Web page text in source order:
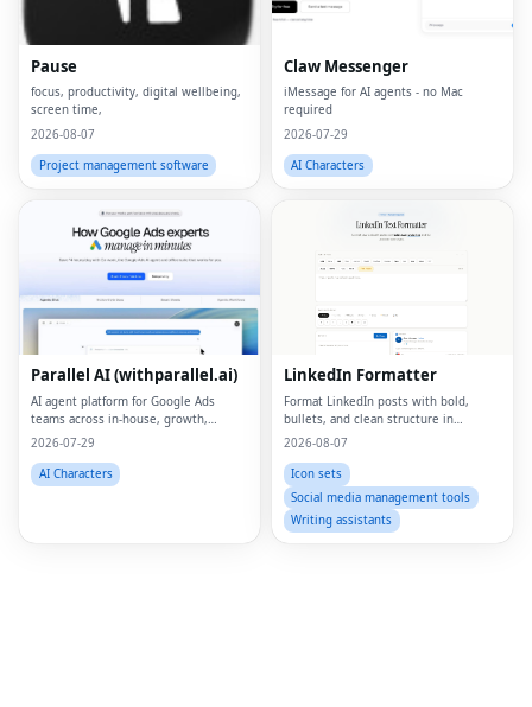
Pause
focus, productivity, digital wellbeing,
screen time,
2026-08-07
Project management software
Claw Messenger
iMessage for AI agents - no Mac
required
2026-07-29
AI Characters
Parallel AI (withparallel.ai)
AI agent platform for Google Ads
teams across in-house, growth,
agencies, and paid media.
2026-07-29
AI Characters
LinkedIn Formatter
Format LinkedIn posts with bold,
bullets, and clean structure in
seconds
2026-08-07
Icon sets
Social media management tools
Writing assistants